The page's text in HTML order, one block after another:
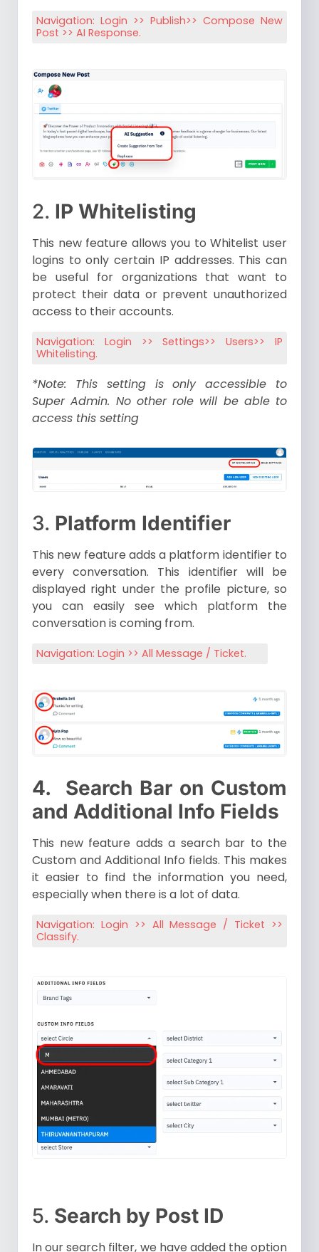
Navigation: Login >> Publish>> Compose New
Post >> AI Response.
2. IP Whitelisting
This new feature allows you to Whitelist user
logins to only certain IP addresses. This can
be useful for organizations that want to
protect their data or prevent unauthorized
access to their accounts.
Navigation: Login >> Settings>> Users>> IP
Whitelisting.
*Note: This setting is only accessible to
Super Admin. No other role will be able to
access this setting
3. Platform Identifier
This new feature adds a platform identifier to
every conversation. This identifier will be
displayed right under the profile picture, so
you can easily see which platform the
conversation is coming from.
Navigation: Login >> All Message / Ticket.
4.
Search Bar on Custom
and Additional Info Fields
This new feature adds a search bar to the
Custom and Additional Info fields. This makes
it easier to find the information you need,
especially when there is a lot of data.
Navigation: Login >> All Message / Ticket >>
Classify.
5. Search by Post ID
In our search filter, we have added the option